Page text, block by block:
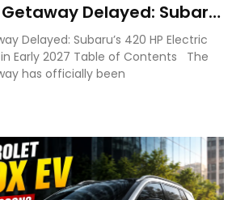
Delayed: Subaru
Electric SUV Launch to
Delayed: Subaru’s 420 HP Electric
in Early 2027 Table of Contents The
has officially been